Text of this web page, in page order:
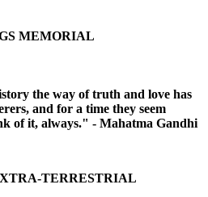
MEMORIAL
the way of truth and love has
and for a time they seem
of it, always." - Mahatma Gandhi
TERRESTRIAL